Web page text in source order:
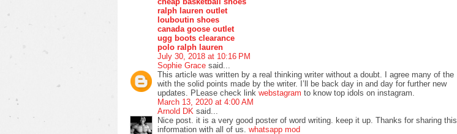
ralph lauren outlet
louboutin shoes
canada goose outlet
ugg boots clearance
polo ralph lauren
July 30, 2018 at 10:16 PM
Sophie Grace said...
This article was written by a real thinking writer without a doubt. I agree many of the
with the solid points made by the writer. I’ll be back day in and day for further new
updates. PLease check link webstagram to know top idols on instagram.
March 13, 2020 at 4:00 AM
Arnold DK said...
Nice post. it is a very good poster of word writing. keep it up. Thanks for sharing this
information with all of us. whatsapp mod